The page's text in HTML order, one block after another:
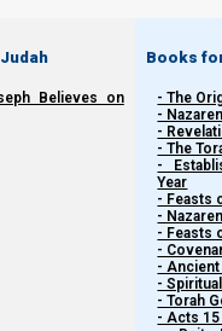
Believes on
Books
- The
-
-
- The
-
Year
- Feasts
-
- Feasts
-
-
-
- Torah
- Acts
1.Kingdom pathway
2.Babylonian pathway